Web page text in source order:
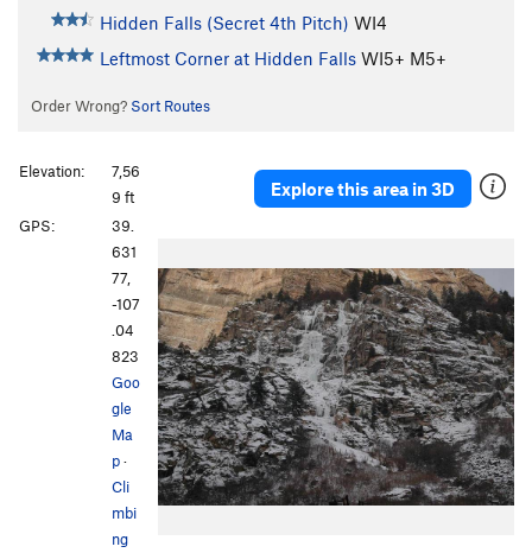
Hidden Falls (Secret 4th Pitch) WI4
Leftmost Corner at Hidden Falls WI5+ M5+
Order Wrong? Sort Routes
Explore this area in 3D
Elevation:
7,56
9 ft
GPS:
39.
631
77,
-107
.04
823
Goo
gle
Ma
p·
Cli
mbi
ng